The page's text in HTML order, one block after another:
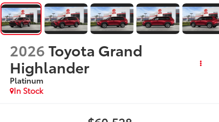
2026Toyota Grand
Highlander
Platinum
In Stock